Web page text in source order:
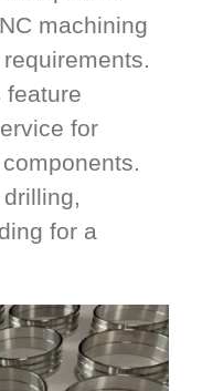
machining
feature
for
for a